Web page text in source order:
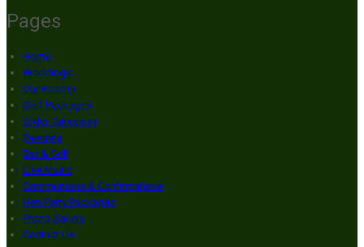
Pages
Home
Weddings
Our Rooms
Golf Packages
Order Takeaway
Reviews
Bar & Grill
Live Music
Communions & Confirmations
Hen Party Packages
Photo Gallery
Contact Us